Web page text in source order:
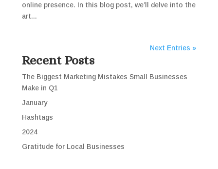
online presence. In this blog post, we’ll delve into the
art...
Next Entries »
Recent Posts
The Biggest Marketing Mistakes Small Businesses
Make in Q1
January
Hashtags
2024
Gratitude for Local Businesses